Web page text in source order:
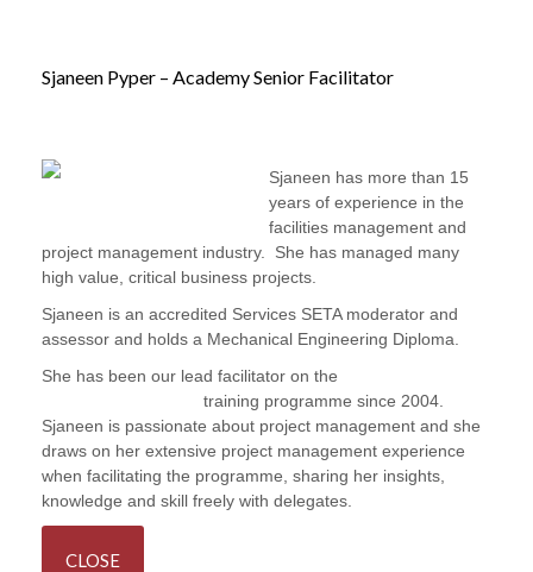
Sjaneen Pyper – Academy Senior Facilitator
Sjaneen has more than 15
years of experience in the
facilities management and
project management industry. She has managed many
high value, critical business projects.
Sjaneen is an accredited Services SETA moderator and
assessor and holds a Mechanical Engineering Diploma.
She has been our lead facilitator on the
training programme since 2004.
Sjaneen is passionate about project management and she
draws on her extensive project management experience
when facilitating the programme, sharing her insights,
knowledge and skill freely with delegates.
CLOSE